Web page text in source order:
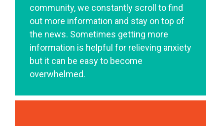
community, we constantly scroll to find
out more information and stay on top of
the news. Sometimes getting more
information is helpful for relieving anxiety
but it can be easy to become
overwhelmed.